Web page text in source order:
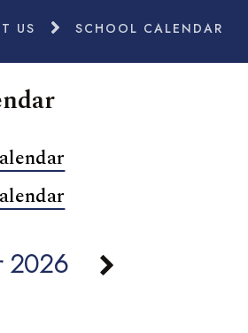
US SCHOOL CALENDAR
2026